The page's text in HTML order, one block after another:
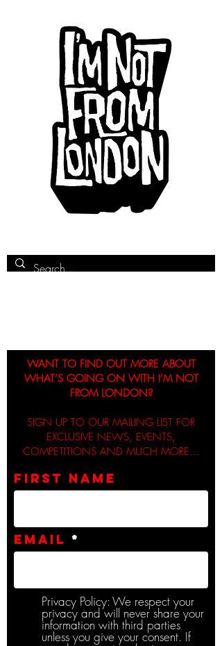
WANT TO FIND OUT MORE ABOUT
WHAT’S GOING ON WITH I’M NOT
FROM LONDON?
SIGN UP TO OUR MAILING LIST FOR
EXCLUSIVE NEWS, EVENTS,
COMPETITIONS AND MUCH MORE...
First name
Email
Privacy Policy: We respect your
privacy and will never share your
information with third parties
unless you give your consent. If